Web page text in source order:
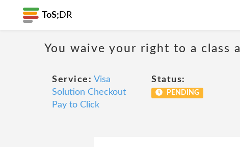
ToS; DR
You waive your right to a class
Service: Visa
Solution Checkout
Pay to Click
Status:
PENDING